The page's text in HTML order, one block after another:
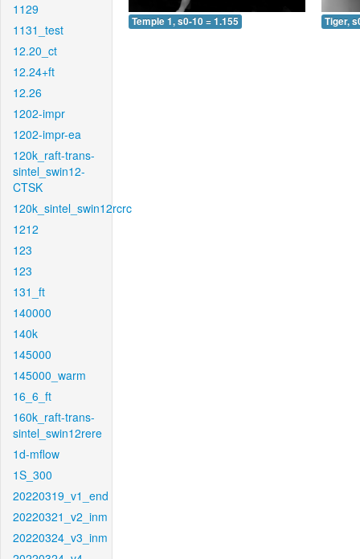
1129
1131_test
12.20_ct
12.24+ft
12.26
1202-impr
1202-impr-ea
120k_raft-trans-
sintel_swin12-
CTSK
120k_sintel_swin12rcrc
1212
123
123
131_ft
140000
140k
145000
145000_warm
16_6_ft
160k_raft-trans-
sintel_swin12rere
1d-mflow
1S_300
20220319_v1_end
20220321_v2_inm
20220324_v3_inm
Temple 1, s0-10 = 1.155 Tiger,